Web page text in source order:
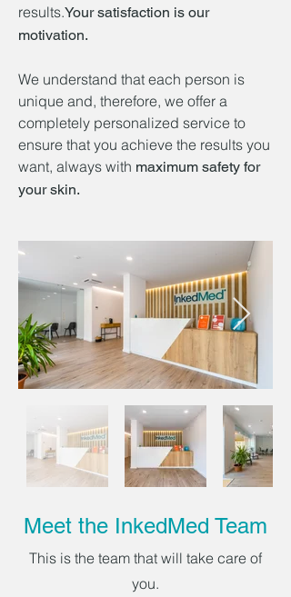
results.Your satisfaction is our
motivation.
We understand that each person is
unique and, therefore, we offer a
completely personalized service to
ensure that you achieve the results you
want, always with maximum safety for
your skin.
Meet the InkedMed Team
This is the team that will take care of
you.